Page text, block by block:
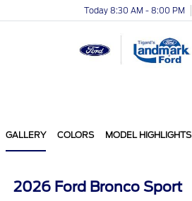
Today 8:30 AM - 8:00 PM
GALLERY COLORS MODEL HIGHLIGHTS
2026 Ford Bronco Sport